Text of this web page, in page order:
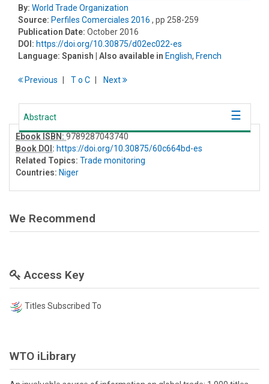
By: World Trade Organization
Source: Perfiles Comerciales 2016 , pp 258-259
Publication Date: October 2016
DOI: https://doi.org/10.30875/d02ec022-es
Language: Spanish | Also available in English, French
Previous To C Next
Abstract
Ebook ISBN: 9789287043740
Book DOI : https://doi.org/10.30875/60c664bd-es
Related Topics: Trade monitoring
Countries: Niger
We Recommend
Access Key
Titles Subscribed To
WTO iLibrary